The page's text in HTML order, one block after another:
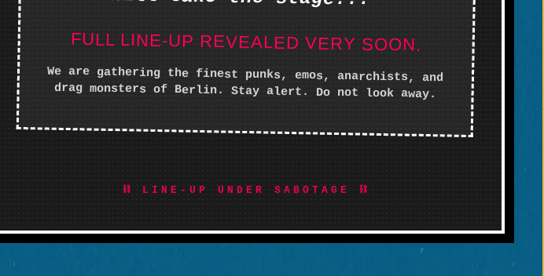
FULL LINE-UP REVEALED VERY SOON.
We are gathering the finest punks, emos, anarchists, and
drag monsters of Berlin. Stay alert. Do not look away.
⛓ LINE-UP UNDER SABOTAGE ⛓